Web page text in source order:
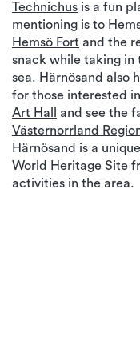
Technichus is a fun
mentioning is to
Hemsö Fort and the
snack while taking in
sea. Härnösand also
for those interested
Art Hall
and see the
Västernorrland
Härnösand is a
World Heritage Site
activities in the area.